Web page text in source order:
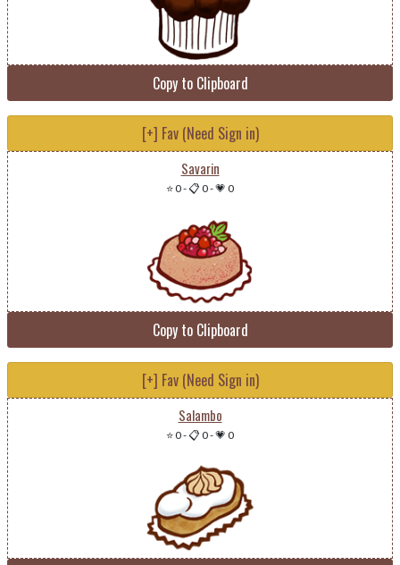
Copy to Clipboard
[+] Fav (Need Sign in)
Savarin
⭐ 0-📋 0-💗 0
Copy to Clipboard
[+] Fav (Need Sign in)
Salambo
⭐ 0-📋 0-💗 0